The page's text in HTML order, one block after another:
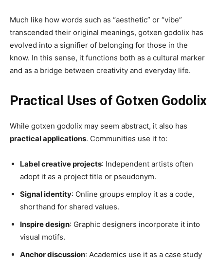
Much like how words such as “aesthetic” or “vibe”
transcended their original meanings, gotxen godolix has
evolved into a signifier of belonging for those in the
know. In this sense, it functions both as a cultural marker
and as a bridge between creativity and everyday life.
Practical Uses of Gotxen Godolix
While gotxen godolix may seem abstract, it also has
practical applications. Communities use it to:
Label creative projects: Independent artists often
adopt it as a project title or pseudonym.
Signal identity: Online groups employ it as a code,
shorthand for shared values.
Inspire design: Graphic designers incorporate it into
visual motifs.
Anchor discussion: Academics use it as a case study